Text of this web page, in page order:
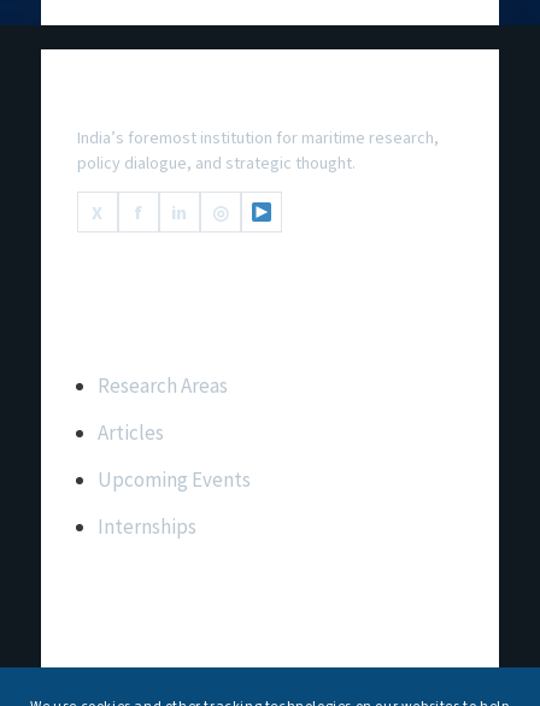
India’s foremost institution for maritime research,
policy dialogue, and strategic thought.
X
f in ◎
Research Areas
Articles
Upcoming Events
Internships
Contact Us